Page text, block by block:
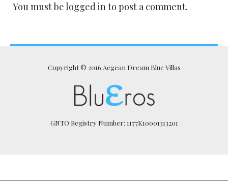
You must belogged into post a comment.
Copyright © 2016 Aegean Dream Blue Villas
GNTO Registry Number: 1177K10001313201